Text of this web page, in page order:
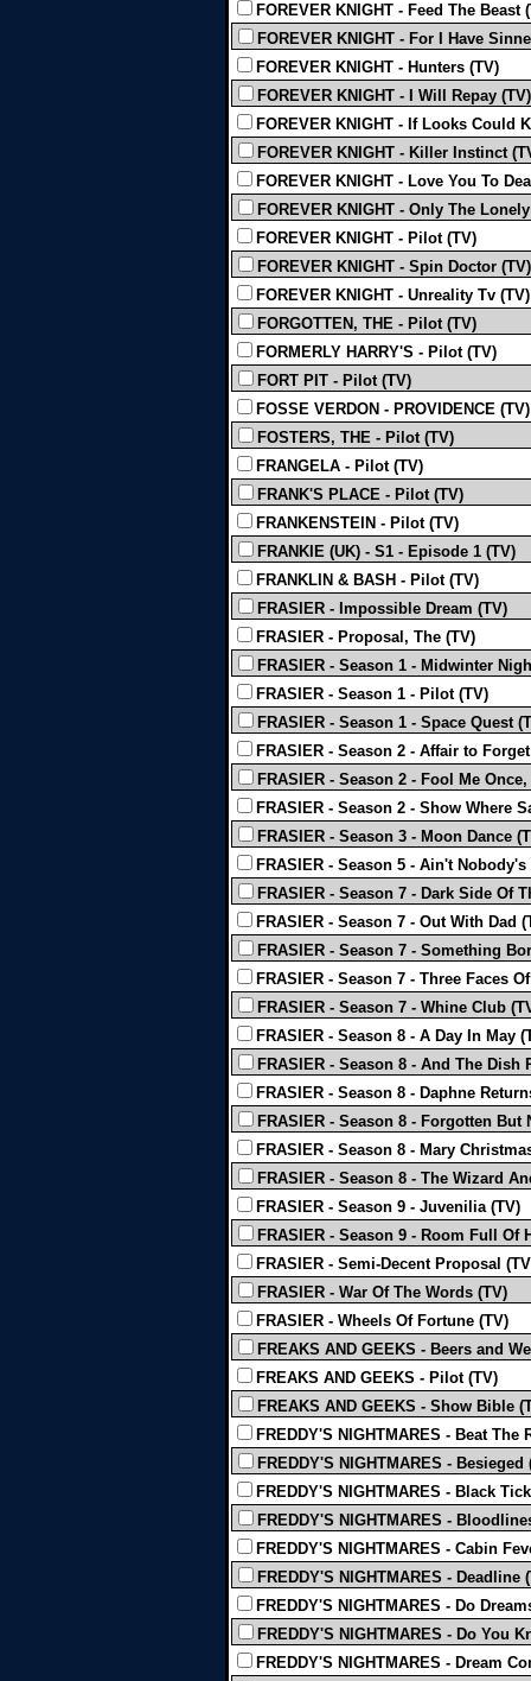
FOREVER KNIGHT - Feed The Beast
FOREVER KNIGHT - For I Have
FOREVER KNIGHT - Hunters (TV)
FOREVER KNIGHT - I Will Repay (TV)
FOREVER KNIGHT - If Looks Could
FOREVER KNIGHT - Killer Instinct
FOREVER KNIGHT - Love You To
FOREVER KNIGHT - Only The
FOREVER KNIGHT - Pilot (TV)
FOREVER KNIGHT - Spin Doctor (TV)
FOREVER KNIGHT - Unreality Tv (TV)
FORGOTTEN, THE - Pilot (TV)
FORMERLY HARRY'S - Pilot (TV)
FORT PIT - Pilot (TV)
FOSSE VERDON - PROVIDENCE (TV)
FOSTERS, THE - Pilot (TV)
FRANGELA - Pilot (TV)
FRANK'S PLACE - Pilot (TV)
FRANKENSTEIN - Pilot (TV)
FRANKIE (UK) - S1 - Episode 1 (TV)
FRANKLIN & BASH - Pilot (TV)
FRASIER - Impossible Dream (TV)
FRASIER - Proposal, The (TV)
FRASIER - Season 1 - Midwinter
FRASIER - Season 1 - Pilot (TV)
FRASIER - Season 1 - Space Quest
FRASIER - Season 2 - Affair to
FRASIER - Season 2 - Fool Me
FRASIER - Season 2 - Show Where
FRASIER - Season 3 - Moon Dance
FRASIER - Season 5 - Ain't
FRASIER - Season 7 - Dark Side Of
FRASIER - Season 7 - Out With Dad
FRASIER - Season 7 - Something
FRASIER - Season 7 - Three Faces
FRASIER - Season 7 - Whine Club
FRASIER - Season 8 - A Day In May
FRASIER - Season 8 - And The
FRASIER - Season 8 - Daphne
FRASIER - Season 8 - Forgotten But
FRASIER - Season 8 - Mary
FRASIER - Season 8 - The Wizard
FRASIER - Season 9 - Juvenilia (TV)
FRASIER - Season 9 - Room Full Of
FRASIER - Semi-Decent Proposal
FRASIER - War Of The Words (TV)
FRASIER - Wheels Of Fortune (TV)
FREAKS AND GEEKS - Beers and
FREAKS AND GEEKS - Pilot (TV)
FREAKS AND GEEKS - Show Bible
FREDDY'S NIGHTMARES - Beat The
FREDDY'S NIGHTMARES - Besieged
FREDDY'S NIGHTMARES - Black
FREDDY'S NIGHTMARES -
FREDDY'S NIGHTMARES - Cabin
FREDDY'S NIGHTMARES - Deadline
FREDDY'S NIGHTMARES - Do
FREDDY'S NIGHTMARES - Do You
FREDDY'S NIGHTMARES - Dream